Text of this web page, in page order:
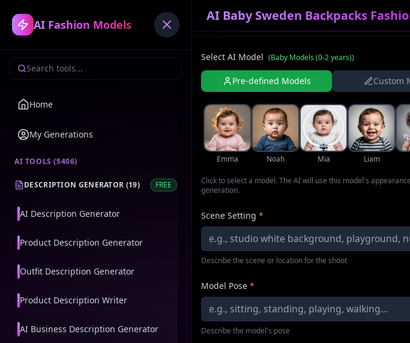
AI Fashion Models
Home
My Generations
AI TOOLS (5406)
DESCRIPTION GENERATOR (19) FREE
AI Description Generator
Product Description Generator
Outfit Description Generator
Product Description Writer
AI Business Description Generator
AI Baby Sweden Backpacks
Select AI Model (Baby Models (0-2 years))
Pre-defined Models Custom
Emma Noah Mia Liam
Click to select a model. The AI will use this model's
generation.
Scene Setting *
Describe the scene or location for the shoot
Model Pose *
Describe the model's pose